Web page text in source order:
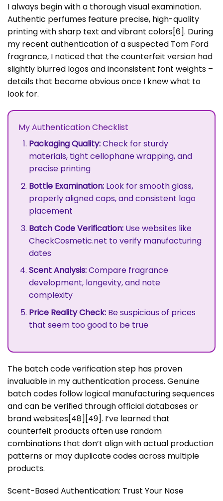
I always begin with a thorough visual examination.
Authentic perfumes feature precise, high-quality
printing with sharp text and vibrant colors[6]. During
my recent authentication of a suspected Tom Ford
fragrance, I noticed that the counterfeit version had
slightly blurred logos and inconsistent font weights –
details that became obvious once I knew what to
look for.
My Authentication Checklist
Packaging Quality:Check for sturdy
materials, tight cellophane wrapping, and
precise printing
Bottle Examination:Look for smooth glass,
properly aligned caps, and consistent logo
placement
Batch Code Verification:Use websites like
CheckCosmetic.net to verify manufacturing
dates
Scent Analysis:Compare fragrance
development, longevity, and note
complexity
Price Reality Check:Be suspicious of prices
that seem too good to be true
The batch code verification step has proven
invaluable in my authentication process. Genuine
batch codes follow logical manufacturing sequences
and can be verified through official databases or
brand websites[48][49]. I’ve learned that
counterfeit products often use random
combinations that don’t align with actual production
patterns or may duplicate codes across multiple
products.
Scent-Based Authentication: Trust Your Nose